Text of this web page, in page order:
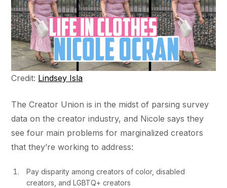
Credit: Lindsey Isla
The Creator Union is in the midst of parsing survey
data on the creator industry, and Nicole says they
see four main problems for marginalized creators
that they’re working to address:
Pay disparity among creators of color, disabled
creators, and LGBTQ+ creators